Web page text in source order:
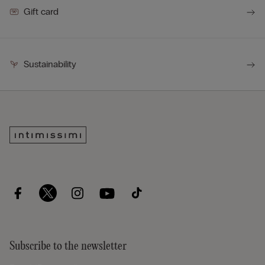
Gift card
Sustainability
Subscribe to the newsletter